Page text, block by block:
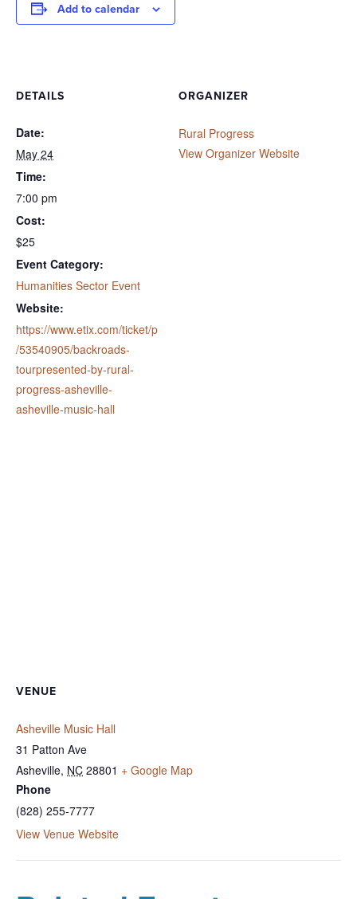
Add to calendar
DETAILS
Date:
May 24
Time:
7:00 pm
Cost:
$25
Event Category:
Humanities Sector Event
Website:
https://www.etix.com/ticket/p
/53540905/backroads-
tourpresented-by-rural-
progress-asheville-
asheville-music-hall
ORGANIZER
Rural Progress
View Organizer Website
VENUE
Asheville Music Hall
31 Patton Ave
Asheville, NC 28801 + Google Map
Phone
(828) 255-7777
View Venue Website